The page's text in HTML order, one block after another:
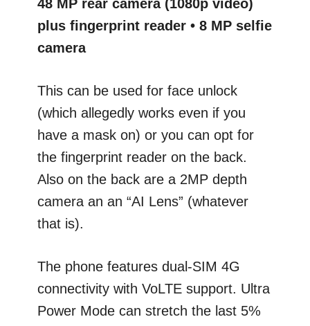
48 MP rear camera (1080p video)
plus fingerprint reader • 8 MP selfie
camera
This can be used for face unlock
(which allegedly works even if you
have a mask on) or you can opt for
the fingerprint reader on the back.
Also on the back are a 2MP depth
camera an an “AI Lens” (whatever
that is).
The phone features dual-SIM 4G
connectivity with VoLTE support. Ultra
Power Mode can stretch the last 5%